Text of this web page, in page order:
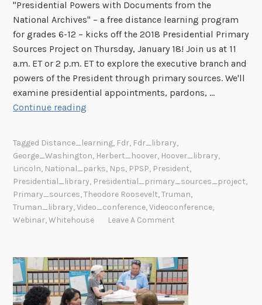
"Presidential Powers with Documents from the
National Archives" – a free distance learning program
for grades 6-12 – kicks off the 2018 Presidential Primary
Sources Project on Thursday, January 18! Join us at 11
a.m. ET or 2 p.m. ET to explore the executive branch and
powers of the President through primary sources. We'll
examine presidential appointments, pardons, …
Continue reading
O
n
l
i
n
r
o
g
Tagged Distance_learning, Fdr, Fdr_library,
George_Washington, Herbert_hoover, Hoover_library,
Lincoln, National_parks, Nps, PPSP, President,
Presidential_library, Presidential_primary_sources_project,
Primary_sources,Theodore Roosevelt,Truman,
Truman_library,Video_conference,Videoconference,
Webinar,Whitehouse Leave A Comment